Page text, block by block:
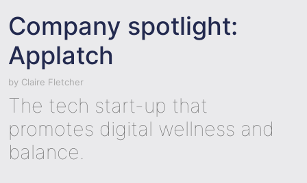
Company spotlight:
Applatch
by Claire Fletcher
The tech start-up that
promotes digital wellness and
balance.